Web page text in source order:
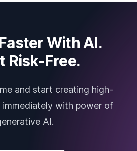
With AI.
Risk-Free.
and start creating high-
with power of
AI.